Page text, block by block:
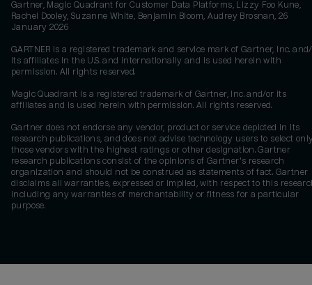
Gartner, Magic Quadrant for Customer Data Platforms, Lizzy Foo Kune,
Rachel Dooley, Suzanne White, Benjamin Bloom, Audrey Brosnan, 26
January 2026
GARTNER is a registered trademark and service mark of Gartner, Inc.
its affiliates in the U.S. and internationally and is used herein with
permission. All rights reserved.
Magic Quadrant is a registered trademark of Gartner, Inc. and/or its
affiliates and is used herein with permission. All rights reserved.
Gartner does not endorse any vendor, product or service depicted in its
research publications, and does not advise technology users to select
those vendors with the highest ratings or other designation. Gartner
research publications consist of the opinions of Gartner's research
organization and should not be construed as statements of fact. Gartner
disclaims all warranties, expressed or implied, with respect to this
including any warranties of merchantability or fitness for a particular
purpose.